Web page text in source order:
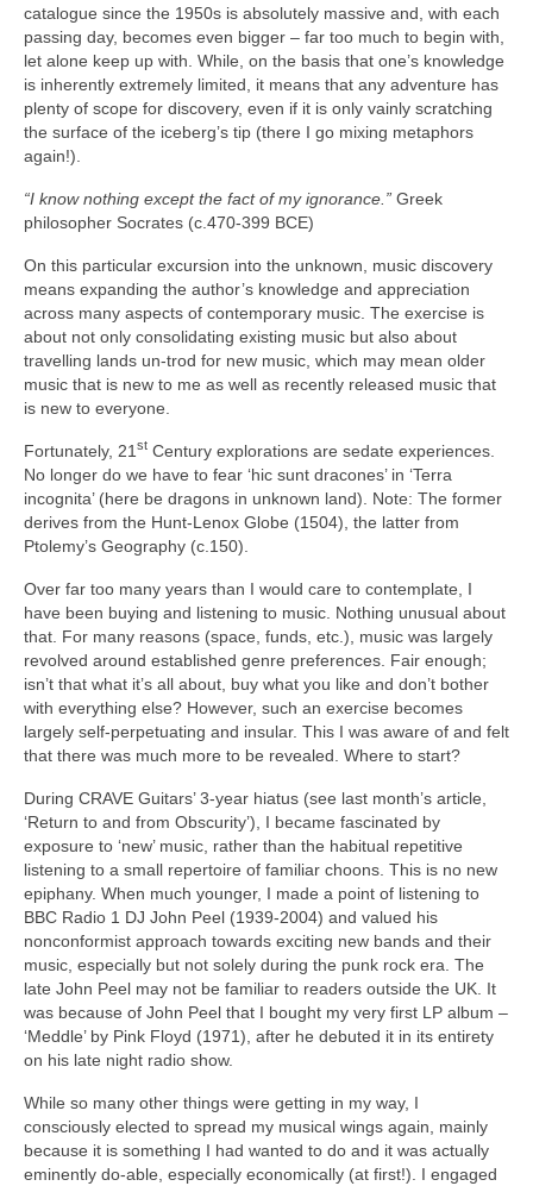
catalogue since the 1950s is absolutely massive and, with each
passing day, becomes even bigger – far too much to begin with,
let alone keep up with. While, on the basis that one’s knowledge
is inherently extremely limited, it means that any adventure has
plenty of scope for discovery, even if it is only vainly scratching
the surface of the iceberg’s tip (there I go mixing metaphors
again!).
“I know nothing except the fact of my ignorance.” Greek
philosopher Socrates (c.470-399 BCE)
On this particular excursion into the unknown, music discovery
means expanding the author’s knowledge and appreciation
across many aspects of contemporary music. The exercise is
about not only consolidating existing music but also about
travelling lands un‑trod for new music, which may mean older
music that is new to me as well as recently released music that
is new to everyone.
Fortunately, 21 st Century explorations are sedate experiences.
No longer do we have to fear ‘hic sunt dracones’ in ‘Terra
incognita’ (here be dragons in unknown land). Note: The former
derives from the Hunt‑Lenox Globe (1504), the latter from
Ptolemy’s Geography (c.150).
Over far too many years than I would care to contemplate, I
have been buying and listening to music. Nothing unusual about
that. For many reasons (space, funds, etc.), music was largely
revolved around established genre preferences. Fair enough;
isn’t that what it’s all about, buy what you like and don’t bother
with everything else? However, such an exercise becomes
largely self‑perpetuating and insular. This I was aware of and felt
that there was much more to be revealed. Where to start?
During CRAVE Guitars’ 3‑year hiatus (see last month’s article,
‘Return to and from Obscurity’), I became fascinated by
exposure to ‘new’ music, rather than the habitual repetitive
listening to a small repertoire of familiar choons. This is no new
epiphany. When much younger, I made a point of listening to
BBC Radio 1 DJ John Peel (1939‑2004) and valued his
nonconformist approach towards exciting new bands and their
music, especially but not solely during the punk rock era. The
late John Peel may not be familiar to readers outside the UK. It
was because of John Peel that I bought my very first LP album –
‘Meddle’ by Pink Floyd (1971), after he debuted it in its entirety
on his late night radio show.
While so many other things were getting in my way, I
consciously elected to spread my musical wings again, mainly
because it is something I had wanted to do and it was actually
eminently do‑able, especially economically (at first!). I engaged